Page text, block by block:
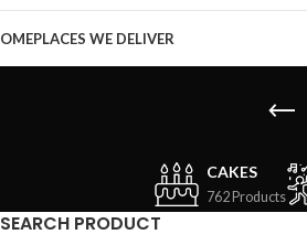
PLACES WE DELIVER
CAKES
762 Products
SEARCH PRODUCT